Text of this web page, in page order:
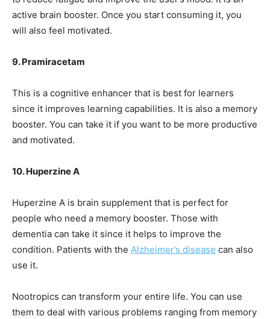
active brain booster. Once you start consuming it, you
will also feel motivated.
9. Pramiracetam
This is a cognitive enhancer that is best for learners
since it improves learning capabilities. It is also a memory
booster. You can take it if you want to be more productive
and motivated.
10. Huperzine A
Huperzine A is brain supplement that is perfect for
people who need a memory booster. Those with
dementia can take it since it helps to improve the
condition. Patients with the Alzheimer’s disease can also
use it.
Nootropics can transform your entire life. You can use
them to deal with various problems ranging from memory